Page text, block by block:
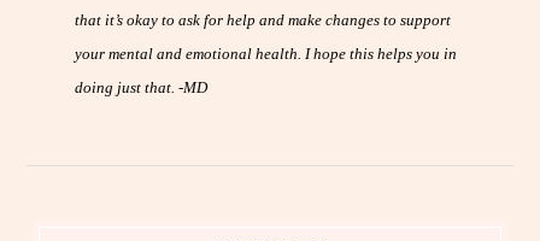
that it’s okay to ask for help and make changes to support
your mental and emotional health. I hope this helps you in
doing just that. -MD